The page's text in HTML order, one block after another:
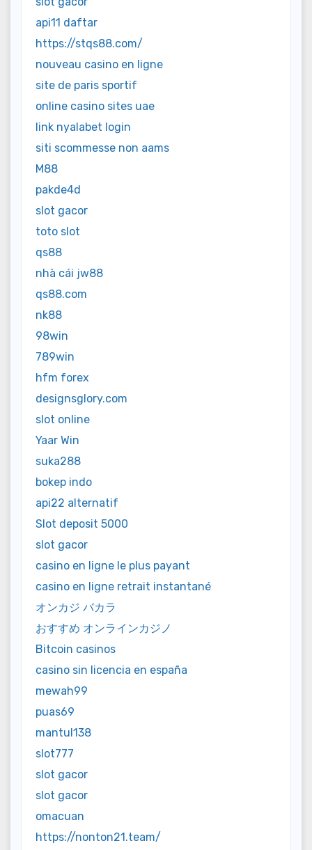
api11 daftar
https://stqs88.com/
nouveau casino en ligne
site de paris sportif
online casino sites uae
link nyalabet login
siti scommesse non aams
M88
pakde4d
slot gacor
toto slot
qs88
nhà cái jw88
qs88.com
nk88
98win
789win
hfm forex
designsglory.com
slot online
Yaar Win
suka288
bokep indo
api22 alternatif
Slot deposit 5000
slot gacor
casino en ligne le plus payant
casino en ligne retrait instantané
オンカジ バカラ
おすすめ オンラインカジノ
Bitcoin casinos
casino sin licencia en españa
mewah99
puas69
mantul138
slot777
slot gacor
slot gacor
omacuan
https://nonton21.team/